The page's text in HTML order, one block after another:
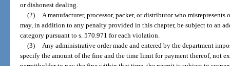
or dishonest dealing.
(2)
A manufacturer, processor, packer, or distributor who
may, in addition to any penalty provided in this chapter, be subject to an
category pursuant to s. 570.971 for each violation.
(3)
Any administrative order made and entered by the department
specify the amount of the fine and the time limit for payment thereof, not